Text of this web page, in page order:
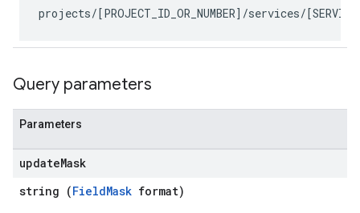
Query parameters
Parameters
updateMask
string (FieldMask format)